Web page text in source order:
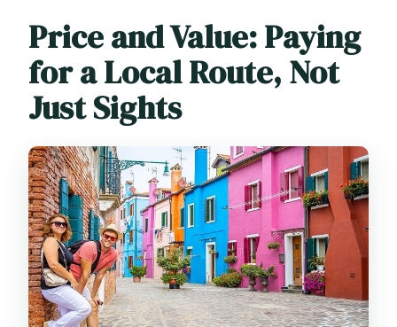
Price and Value: Paying
for a Local Route, Not
Just Sights